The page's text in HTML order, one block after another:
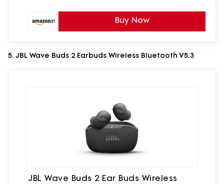
Buy Now
5. JBL Wave Buds 2 Earbuds Wireless Bluetooth V5.3
JBL Wave Buds 2 Ear Buds Wireless